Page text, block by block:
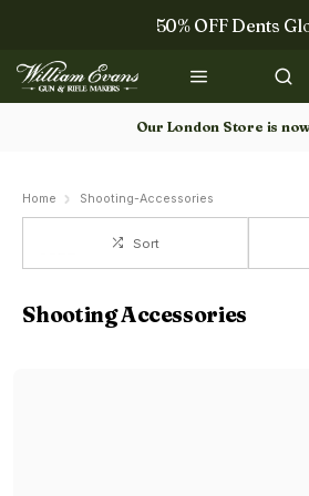
50% OFF Dents
Trilbys & Fedoras
50% OFF
Our London Store is
Home Shooting-Accessories
Sort
Shooting Accessories